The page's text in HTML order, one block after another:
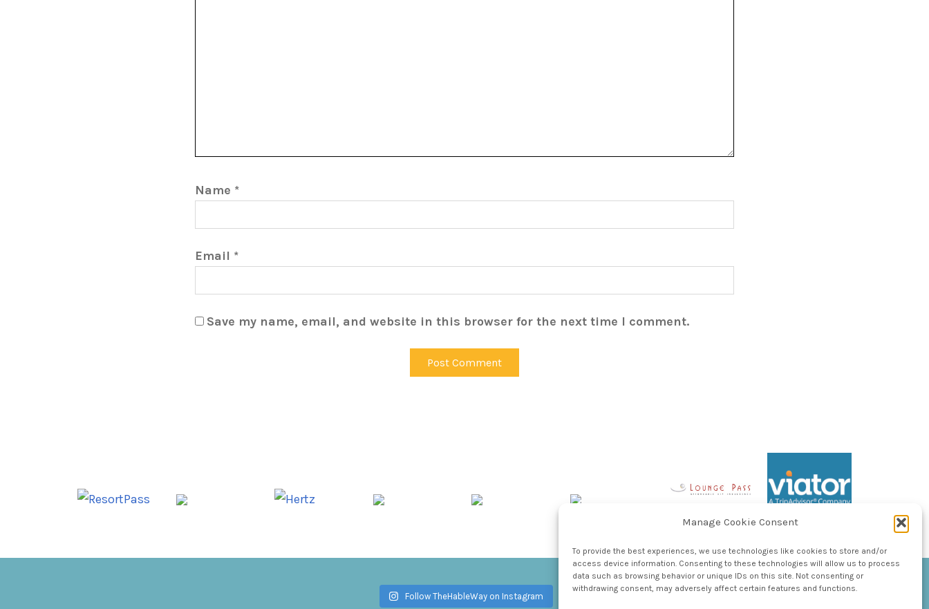
Manage Cookie Consent
To provide the best experiences, we use technologies like cookies to store and/or
access device information. Consenting to these technologies will allow us to process
data such as browsing behavior or unique IDs on this site. Not consenting or
withdrawing consent, may adversely affect certain features and functions.
Name *
Email *
Save my name, email, and website in this browser for the next time I comment.
Follow TheHableWay on Instagram